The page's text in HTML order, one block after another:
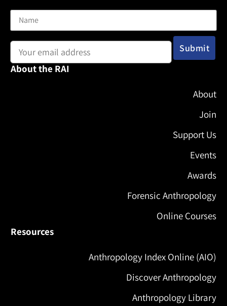
About the RAI
About
Join
Support Us
Events
Awards
Forensic Anthropology
Online Courses
Resources
Anthropology Index Online (AIO)
Discover Anthropology
Anthropology Library